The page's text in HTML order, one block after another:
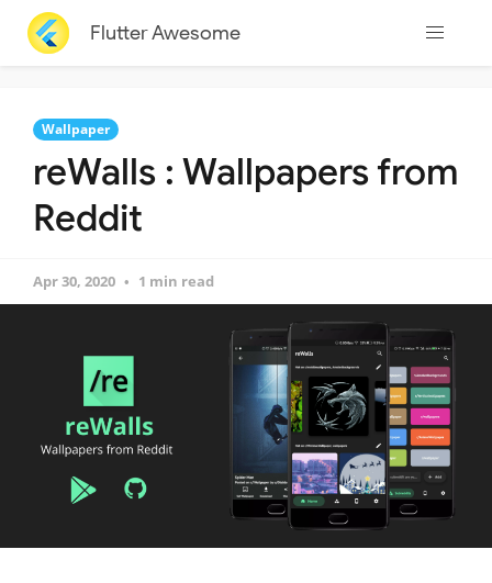
Flutter Awesome
Wallpaper
reWalls : Wallpapers from
Reddit
Apr 30, 2020 1 min read